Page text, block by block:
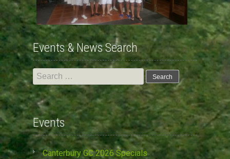
Events & News Search
Search
for:
Events
Canterbury GC 2026 Specials